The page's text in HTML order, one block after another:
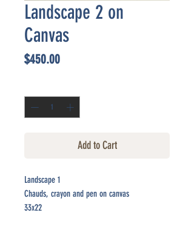
Landscape 2 on
Canvas
$450.00Price
Add to Cart
Landscape 1
Chauds, crayon and pen on canvas
33x22